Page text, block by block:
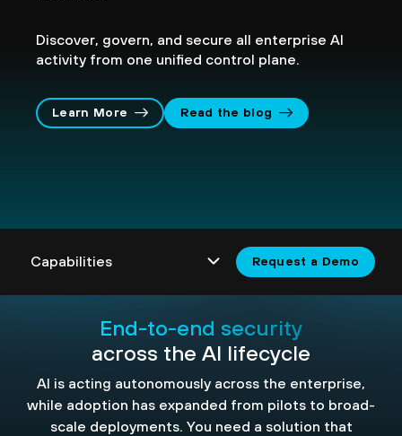
Discover, govern, and secure all enterprise AI
activity from one unified control plane.
Learn More Read the blog
Request a Demo
End-to-end security
across the AI lifecycle
AI is acting autonomously across the enterprise,
while adoption has expanded from pilots to broad-
scale deployments. You need a solution that